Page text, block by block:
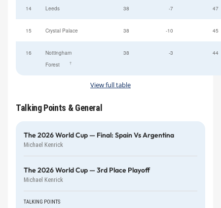
14 Leeds 38 -7 47
15 Crystal Palace 38 -10 45
16
Nottingham
Forest
†
38 -3 44
View full table
Talking Points & General
The 2026 World Cup — Final: Spain Vs Argentina
Michael Kenrick
The 2026 World Cup — 3rd Place Playoff
Michael Kenrick
TALKING POINTS